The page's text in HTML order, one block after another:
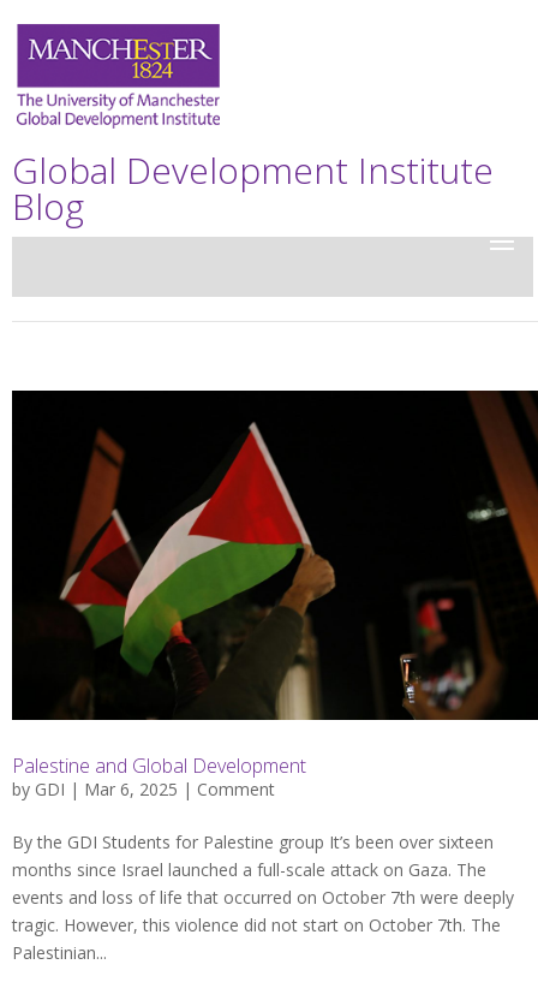
Global Development Institute
Blog
Palestine and Global Development
by GDI | Mar 6, 2025 | Comment
By the GDI Students for Palestine group It’s been over sixteen
months since Israel launched a full-scale attack on Gaza. The
events and loss of life that occurred on October 7th were deeply
tragic. However, this violence did not start on October 7th. The
Palestinian...